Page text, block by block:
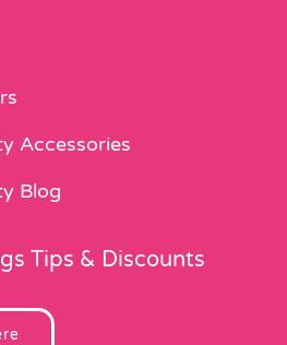
Accessories
Blog
Tips & Discounts